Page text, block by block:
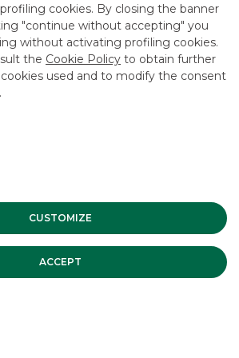
cookies. By closing the banner
"continue without accepting" you
without activating profiling cookies.
the Cookie Policy to obtain further
used and to modify the consent
CUSTOMIZE
ACCEPT
Akros, Banco BPM Group. All rights reserved.